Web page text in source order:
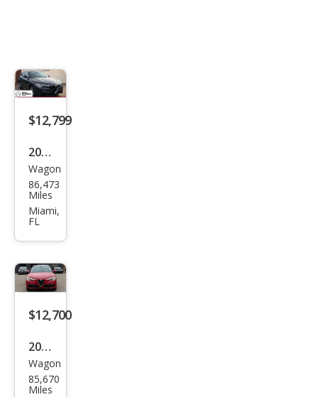
$12,799
2019
Alfa
Rom
eo
Spor
t
Wagon
86,473
Miles
Miami,
FL
$12,700
2018
Alfa
Rom
Wagon
85,670
Miles